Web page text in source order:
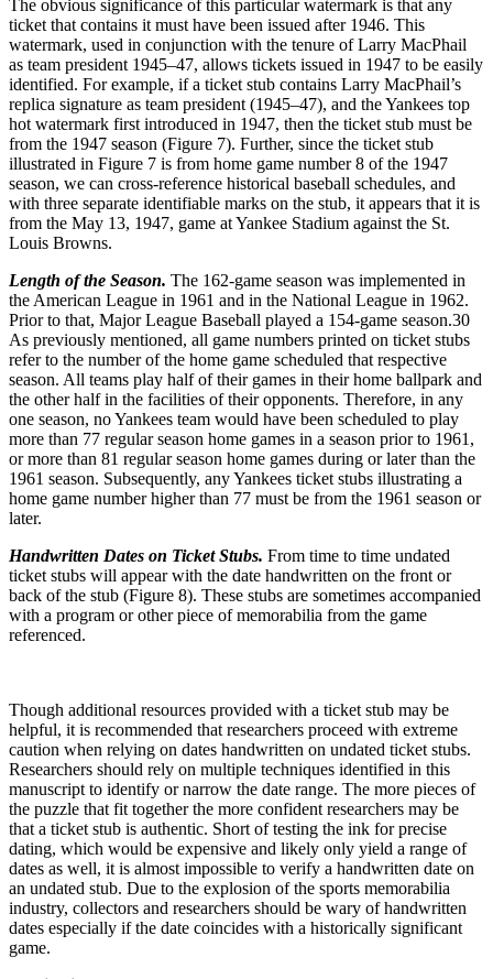
The obvious significance of this particular watermark is that any
ticket that contains it must have been issued after 1946. This
watermark, used in conjunction with the tenure of Larry MacPhail
as team president 1945–47, allows tickets issued in 1947 to be easily
identified. For example, if a ticket stub contains Larry MacPhail’s
replica signature as team president (1945–47), and the Yankees top
hot watermark first introduced in 1947, then the ticket stub must be
from the 1947 season (Figure 7). Further, since the ticket stub
illustrated in Figure 7 is from home game number 8 of the 1947
season, we can cross-reference historical baseball schedules, and
with three separate identifiable marks on the stub, it appears that it is
from the May 13, 1947, game at Yankee Stadium against the St.
Louis Browns.
Length of the Season. The 162-game season was implemented in
the American League in 1961 and in the National League in 1962.
Prior to that, Major League Baseball played a 154-game season.30
As previously mentioned, all game numbers printed on ticket stubs
refer to the number of the home game scheduled that respective
season. All teams play half of their games in their home ballpark and
the other half in the facilities of their opponents. Therefore, in any
one season, no Yankees team would have been scheduled to play
more than 77 regular season home games in a season prior to 1961,
or more than 81 regular season home games during or later than the
1961 season. Subsequently, any Yankees ticket stubs illustrating a
home game number higher than 77 must be from the 1961 season or
later.
Handwritten Dates on Ticket Stubs. From time to time undated
ticket stubs will appear with the date handwritten on the front or
back of the stub (Figure 8). These stubs are sometimes accompanied
with a program or other piece of memorabilia from the game
referenced.
Though additional resources provided with a ticket stub may be
helpful, it is recommended that researchers proceed with extreme
caution when relying on dates handwritten on undated ticket stubs.
Researchers should rely on multiple techniques identified in this
manuscript to identify or narrow the date range. The more pieces of
the puzzle that fit together the more confident researchers may be
that a ticket stub is authentic. Short of testing the ink for precise
dating, which would be expensive and likely only yield a range of
dates as well, it is almost impossible to verify a handwritten date on
an undated stub. Due to the explosion of the sports memorabilia
industry, collectors and researchers should be wary of handwritten
dates especially if the date coincides with a historically significant
game.